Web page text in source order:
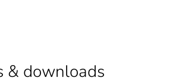
5
& downloads